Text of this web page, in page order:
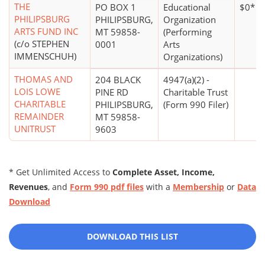
THE
PHILIPSBURG
ARTS FUND INC
(c/o STEPHEN
IMMENSCHUH)
PO BOX 1
PHILIPSBURG,
MT 59858-
0001
Educational
Organization
(Performing
Arts
Organizations)
$0*
THOMAS AND
LOIS LOWE
CHARITABLE
REMAINDER
UNITRUST
204 BLACK
PINE RD
PHILIPSBURG,
MT 59858-
9603
4947(a)(2) -
Charitable Trust
(Form 990 Filer)
* Get Unlimited Access to Complete Asset, Income,
Revenues, and Form 990 pdf files with a Membership or Data
Download
DOWNLOAD THIS LIST